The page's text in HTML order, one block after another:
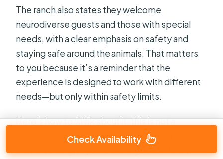
The ranch also states they welcome
neurodiverse guests and those with special
needs, with a clear emphasis on safety and
staying safe around the animals. That matters
to you because it’s a reminder that the
experience is designed to work with different
needs—but only within safety limits.
Here’s how to think about it: this is not a
passive zoo-style visit. It’s a close-contact
Check Availability